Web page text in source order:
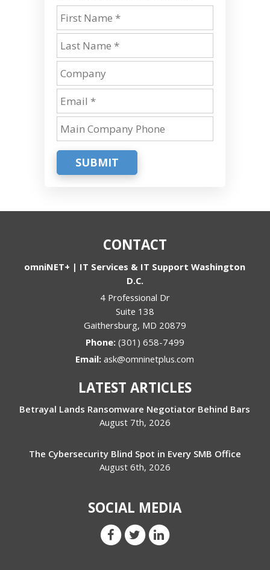
SUBMIT
CONTACT
omniNET+ | IT Services & IT Support Washington
D.C.
4 Professional Dr
Suite 138
Gaithersburg, MD 20879
Phone: (301) 658-7499
Email:ask@omninetplus.com
LATEST ARTICLES
Betrayal Lands Ransomware Negotiator Behind Bars
August 7th, 2026
The Cybersecurity Blind Spot in Every SMB Office
August 6th, 2026
SOCIAL MEDIA